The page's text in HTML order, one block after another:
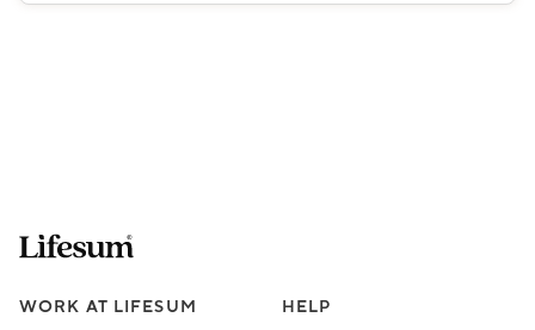
Lifesum.com start page
Assorted Lifesum links
WORK AT LIFESUM HELP